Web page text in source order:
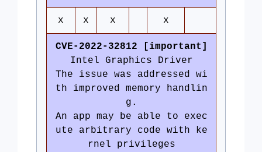
x x x x
CVE-2022-32812 [important]
Intel Graphics Driver
The issue was addressed wi
th improved memory handlin
g.
An app may be able to exec
ute arbitrary code with ke
rnel privileges